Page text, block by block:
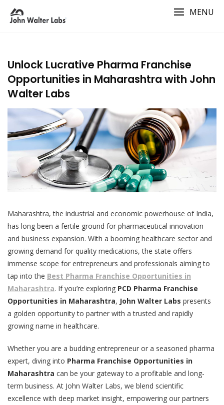
content
MENU
Unlock Lucrative Pharma Franchise
Opportunities in Maharashtra with John
Walter Labs
Maharashtra, the industrial and economic powerhouse of India,
has long been a fertile ground for pharmaceutical innovation
and business expansion. With a booming healthcare sector and
growing demand for quality medications, the state offers
immense scope for entrepreneurs and professionals aiming to
tap into the Best Pharma Franchise Opportunities in
Maharashtra. If you’re exploring PCD Pharma Franchise
Opportunities in Maharashtra, John Walter Labs presents
a golden opportunity to partner with a trusted and rapidly
growing name in healthcare.
Whether you are a budding entrepreneur or a seasoned pharma
expert, diving into Pharma Franchise Opportunities in
Maharashtra can be your gateway to a profitable and long-
term business. At John Walter Labs, we blend scientific
excellence with deep market insight, empowering our partners